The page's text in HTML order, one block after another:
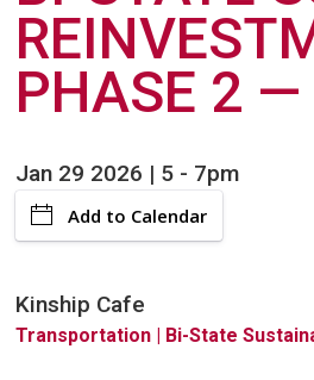
PHASE 2
Jan 29 2026 | 5- 7pm
Add to Calendar
Kinship Cafe
Transportation | Bi-State